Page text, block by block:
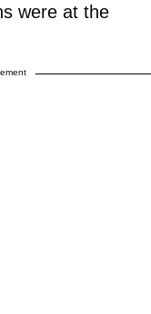
were at the